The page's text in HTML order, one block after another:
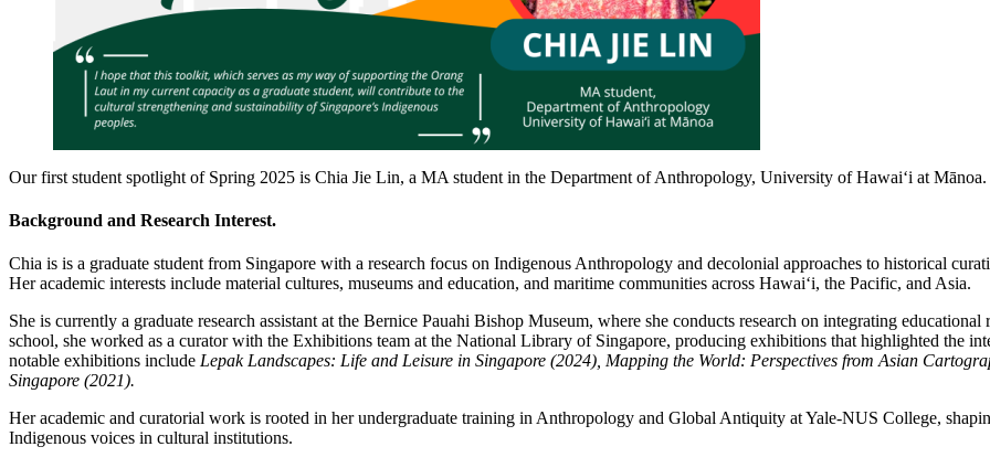
Our first student spotlight of Spring 2025 is Chia Jie Lin, a MA student in the Department of Anthropology, University of Hawaiʻi at Mānoa.
Background and Research Interest.
Chia is is a graduate student from Singapore with a research focus on Indigenous Anthropology and decolonial approaches to historical
Her academic interests include material cultures, museums and education, and maritime communities across Hawaiʻi, the Pacific, and Asia.
She is currently a graduate research assistant at the Bernice Pauahi Bishop Museum, where she conducts research on integrating
school, she worked as a curator with the Exhibitions team at the National Library of Singapore, producing exhibitions that highlighted the
notable exhibitions include Lepak Landscapes: Life and Leisure in Singapore (2024), Mapping the World: Perspectives from Asian
Singapore (2021).
Her academic and curatorial work is rooted in her undergraduate training in Anthropology and Global Antiquity at Yale-NUS College,
Indigenous voices in cultural institutions.